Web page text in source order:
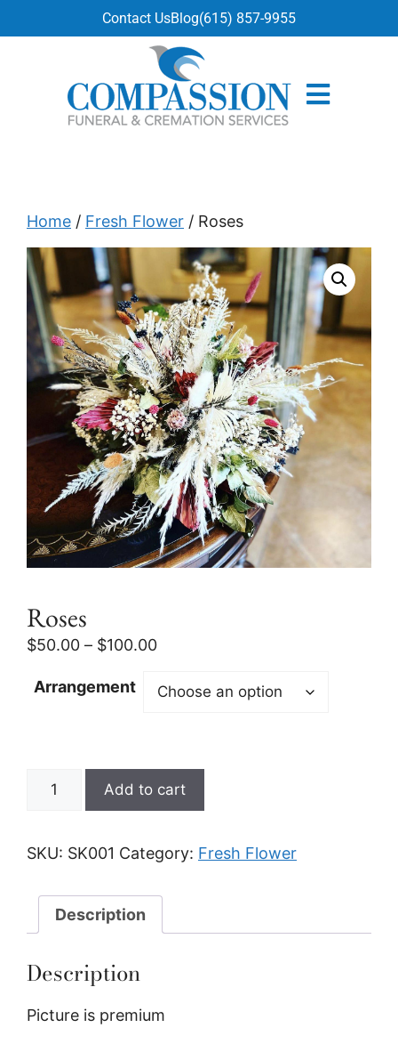
Contact UsBlog(615) 857-9955
Home / Fresh Flower / Roses
Roses
$50.00 – $100.00
Arrangement
Add to cart
SKU: SK001 Category: Fresh Flower
Description
Description
Picture is premium